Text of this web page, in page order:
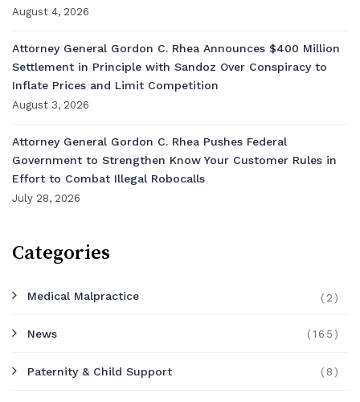
August 4, 2026
Attorney General Gordon C. Rhea Announces $400 Million
Settlement in Principle with Sandoz Over Conspiracy to
Inflate Prices and Limit Competition
August 3, 2026
Attorney General Gordon C. Rhea Pushes Federal
Government to Strengthen Know Your Customer Rules in
Effort to Combat Illegal Robocalls
July 28, 2026
Categories
Medical Malpractice (2)
News (165)
Paternity & Child Support (8)